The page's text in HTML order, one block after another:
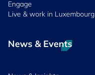
Engage
Live & work in Luxembourg
News & Events